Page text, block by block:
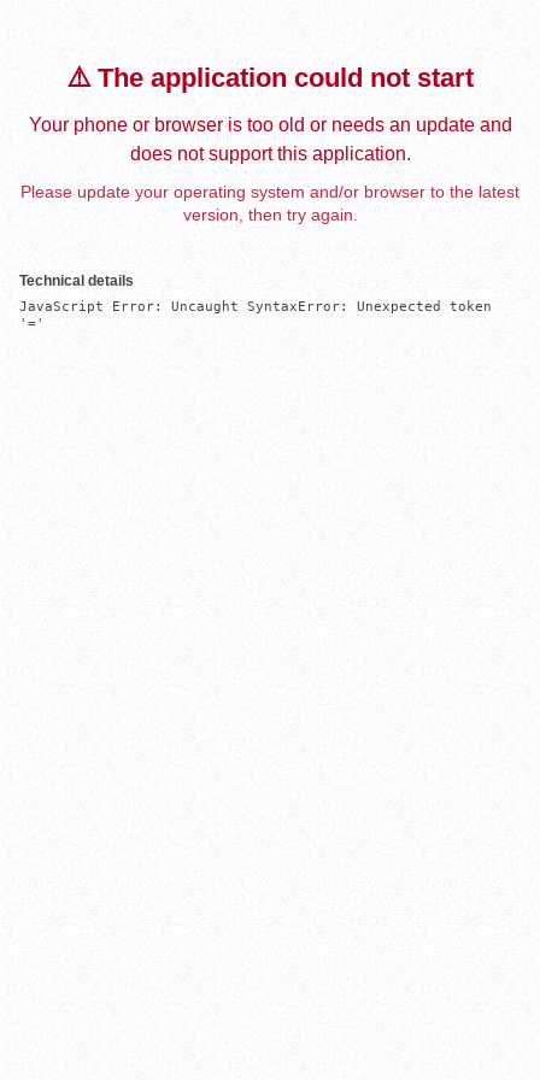
⚠️ The application could not start
Your phone or browser is too old or needs an update and
does not support this application.
Please update your operating system and/or browser to the latest
version, then try again.
Technical details
JavaScript Error: Uncaught SyntaxError: Unexpected token
'='